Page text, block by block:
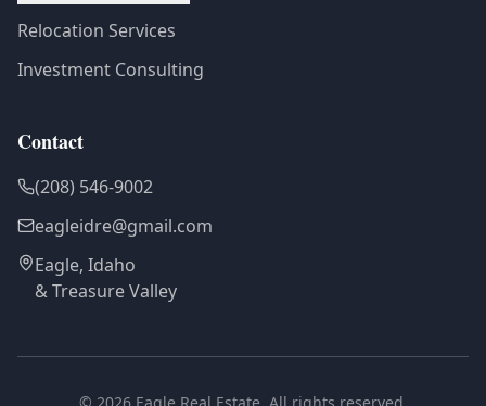
Relocation Services
Investment Consulting
Contact
(208) 546-9002
eagleidre@gmail.com
Eagle, Idaho
& Treasure Valley